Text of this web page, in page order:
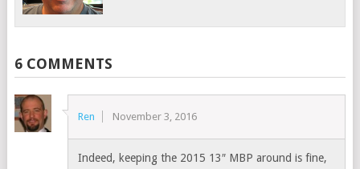
6 COMMENTS
Ren November 3, 2016
Indeed, keeping the 2015 13″ MBP around is fine,